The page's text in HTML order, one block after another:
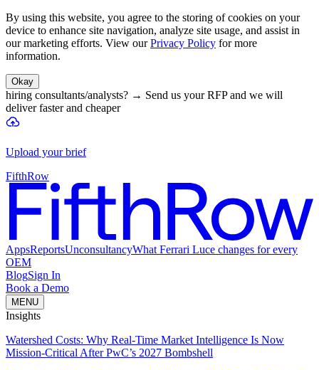
By using this website, you agree to the storing of cookies on your
device to enhance site navigation, analyze site usage, and assist in
our marketing efforts. View our Privacy Policy for more
information.
Okay
hiring consultants/analysts? → Send us your RFP and we will
deliver faster and cheaper
Upload your brief
FifthRow
AppsReportsUnconsultancyWhat Ferrari Luce changes for every
OEM
BlogSign In
Book a Demo
MENU
Insights
Watershed Costs: Why Real-Time Market Intelligence Is Now
Mission-Critical After PwC’s 2027 Bombshell